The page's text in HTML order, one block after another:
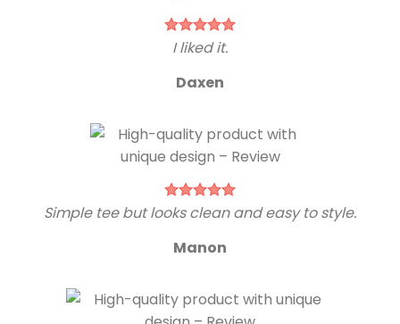
I liked it.
Daxen
Simple tee but looks clean and easy to style.
Manon